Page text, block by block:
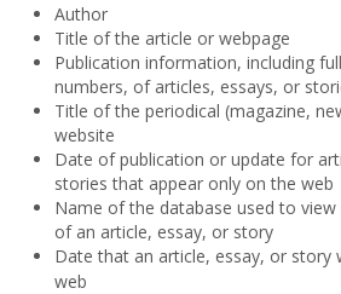
Author
Title of the article or webpage
Publication information, including
numbers, of articles, essays, or
Title of the periodical (magazine,
website
Date of publication or update for
stories that appear only on the web
Name of the database used to
of an article, essay, or story
Date that an article, essay, or story
web